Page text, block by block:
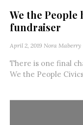
We the
fundraiser
April 2, 2019 Nora Maberry
There is one final
We the People